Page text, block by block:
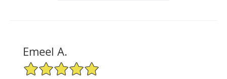
Emeel A.
5/5 Star Rating